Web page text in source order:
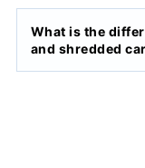
What is the
and shredded